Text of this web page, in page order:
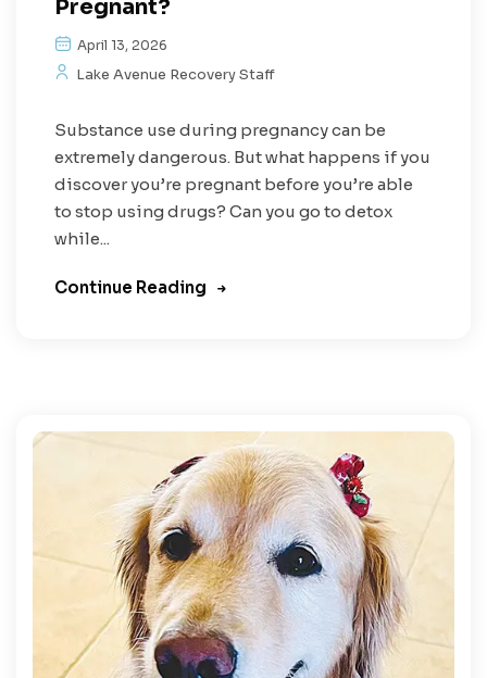
Pregnant?
April 13, 2026
Lake Avenue Recovery Staff
Substance use during pregnancy can be
extremely dangerous. But what happens if you
discover you’re pregnant before you’re able
to stop using drugs? Can you go to detox
while...
Continue Reading